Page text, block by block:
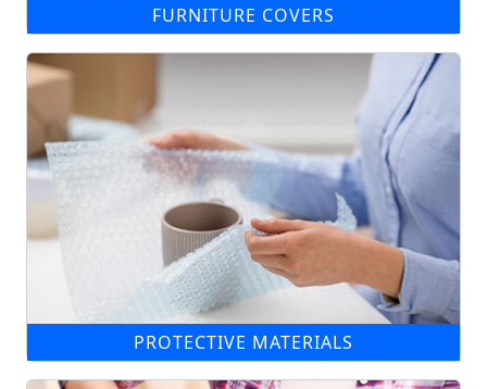
FURNITURE COVERS
PROTECTIVE MATERIALS